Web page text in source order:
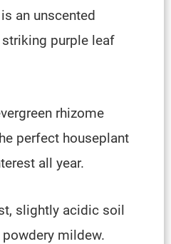
an unscented
purple leaf
rhizome
perfect houseplant
all year.
slightly acidic soil
mildew.